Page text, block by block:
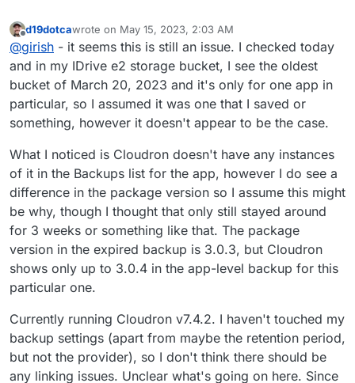
Offline
d19dotcawrote on May 15, 2023, 2:03 AM
last edited by d19dotcaMay 15, 2023, 2:07 AM
@girish - it seems this is still an issue. I checked today
and in my IDrive e2 storage bucket, I see the oldest
bucket of March 20, 2023 and it's only for one app in
particular, so I assumed it was one that I saved or
something, however it doesn't appear to be the case.
What I noticed is Cloudron doesn't have any instances
of it in the Backups list for the app, however I do see a
difference in the package version so I assume this might
be why, though I thought that only still stayed around
for 3 weeks or something like that. The package
version in the expired backup is 3.0.3, but Cloudron
shows only up to 3.0.4 in the app-level backup for this
particular one.
Currently running Cloudron v7.4.2. I haven't touched my
backup settings (apart from maybe the retention period,
but not the provider), so I don't think there should be
any linking issues. Unclear what's going on here. Since